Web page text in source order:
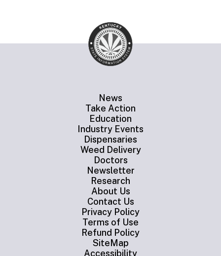
News
Take Action
Education
Industry Events
Dispensaries
Weed Delivery
Doctors
Newsletter
Research
About Us
Contact Us
Privacy Policy
Terms of Use
Refund Policy
SiteMap
Accessibility